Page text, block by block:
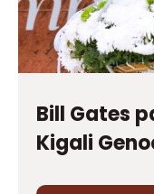
Bill Gates
Kigali